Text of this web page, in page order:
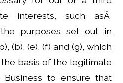
interests, such asÂ
purposes set out in
(b), (e), (f) and (g), which
basis of the legitimate
to ensure that